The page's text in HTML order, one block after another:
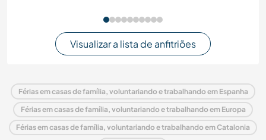
Visualizar a lista de anfitriões
Férias em casas de família, voluntariando e trabalhando em Espanha
Férias em casas de família, voluntariando e trabalhando em Europa
Férias em casas de família, voluntariando e trabalhando em Catalonia